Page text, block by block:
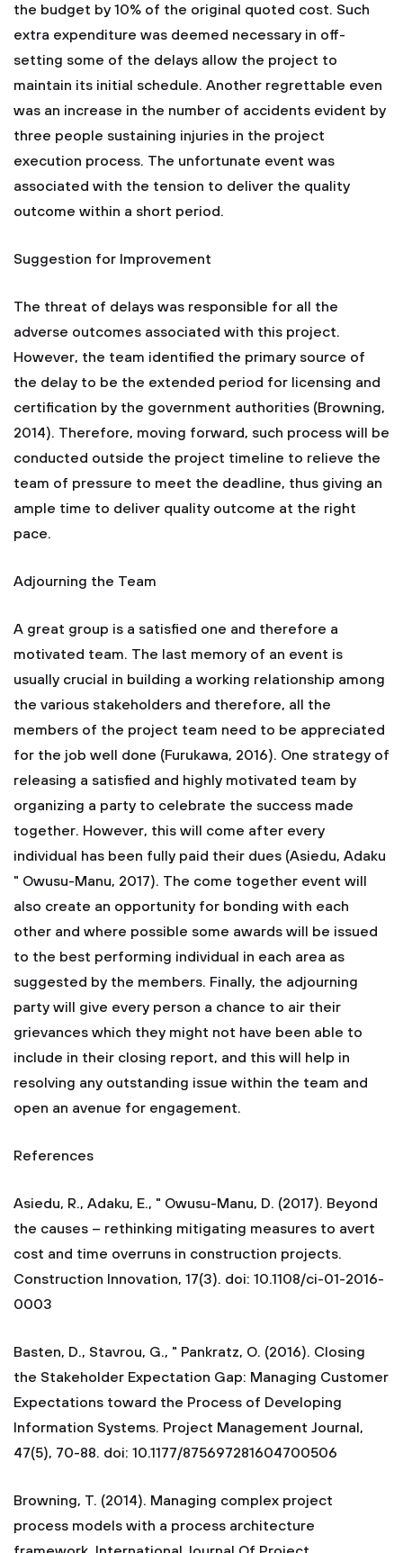
the budget by 10% of the original quoted cost. Such
extra expenditure was deemed necessary in off-
setting some of the delays allow the project to
maintain its initial schedule. Another regrettable even
was an increase in the number of accidents evident by
three people sustaining injuries in the project
execution process. The unfortunate event was
associated with the tension to deliver the quality
outcome within a short period.
Suggestion for Improvement
The threat of delays was responsible for all the
adverse outcomes associated with this project.
However, the team identified the primary source of
the delay to be the extended period for licensing and
certification by the government authorities (Browning,
2014). Therefore, moving forward, such process will be
conducted outside the project timeline to relieve the
team of pressure to meet the deadline, thus giving an
ample time to deliver quality outcome at the right
pace.
Adjourning the Team
A great group is a satisfied one and therefore a
motivated team. The last memory of an event is
usually crucial in building a working relationship among
the various stakeholders and therefore, all the
members of the project team need to be appreciated
for the job well done (Furukawa, 2016). One strategy of
releasing a satisfied and highly motivated team by
organizing a party to celebrate the success made
together. However, this will come after every
individual has been fully paid their dues (Asiedu, Adaku
" Owusu-Manu, 2017). The come together event will
also create an opportunity for bonding with each
other and where possible some awards will be issued
to the best performing individual in each area as
suggested by the members. Finally, the adjourning
party will give every person a chance to air their
grievances which they might not have been able to
include in their closing report, and this will help in
resolving any outstanding issue within the team and
open an avenue for engagement.
References
Asiedu, R., Adaku, E., " Owusu-Manu, D. (2017). Beyond
the causes – rethinking mitigating measures to avert
cost and time overruns in construction projects.
Construction Innovation, 17(3). doi: 10.1108/ci-01-2016-
0003
Basten, D., Stavrou, G., " Pankratz, O. (2016). Closing
the Stakeholder Expectation Gap: Managing Customer
Expectations toward the Process of Developing
Information Systems. Project Management Journal,
47(5), 70-88. doi: 10.1177/875697281604700506
Browning, T. (2014). Managing complex project
process models with a process architecture